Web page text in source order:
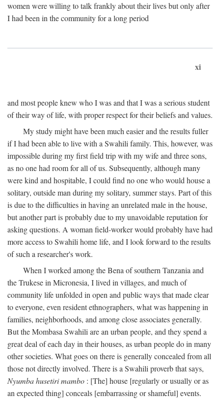
women were willing to talk frankly about their lives but only after
I had been in the community for a long period
xi
and most people knew who I was and that I was a serious student
of their way of life, with proper respect for their beliefs and values.
My study might have been much easier and the results fuller
if I had been able to live with a Swahili family. This, however, was
impossible during my first field trip with my wife and three sons,
as no one had room for all of us. Subsequently, although many
were kind and hospitable, I could find no one who would house a
solitary, outside man during my solitary, summer stays. Part of this
is due to the difficulties in having an unrelated male in the house,
but another part is probably due to my unavoidable reputation for
asking questions. A woman field-worker would probably have had
more access to Swahili home life, and I look forward to the results
of such a researcher's work.
When I worked among the Bena of southern Tanzania and
the Trukese in Micronesia, I lived in villages, and much of
community life unfolded in open and public ways that made clear
to everyone, even resident ethnographers, what was happening in
families, neighborhoods, and among close associates generally.
But the Mombasa Swahili are an urban people, and they spend a
great deal of each day in their houses, as urban people do in many
other societies. What goes on there is generally concealed from all
those not directly involved. There is a Swahili proverb that says,
Nyumba husetiri mambo : [The] house [regularly or usually or as
an expected thing] conceals [embarrassing or shameful] events.